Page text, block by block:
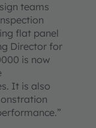
teams
flat panel
Director for
is now
It is also